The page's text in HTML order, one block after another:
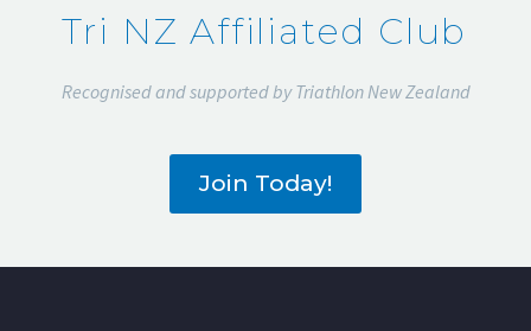
Tri NZ Affiliated Club
Recognised and supported by Triathlon New Zealand
Join Today!